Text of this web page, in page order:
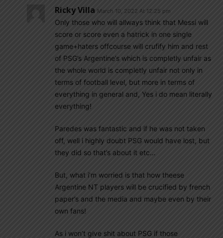
Ricky Villa March 10, 2022 At 12:25 pm
Only those who will allways think that Messi will
score or score even a hatrick in one single
game+haters offcourse will crufify him and rest
of PSG’s Argentine’s which is completly unfair as
the whole world is completly unfair not only in
terms of football level, but more in terms of
everything in general and, Yes i do mean literally
everything!
Paredes was fantastic and if he was not taken
off, well i highly doubt PSG would have lost, but
they did so that’s about it etc…
But, what i’m worried is that how theese
Argentine NT players will be crucified by french
paper’s and the media and maybe even by their
own fans!
As i won’t give shit about PSG if those